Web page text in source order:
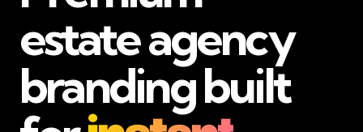
estate agency
branding built